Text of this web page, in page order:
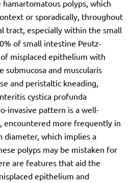
polyps, which
or sporadically, throughout
tract, especially within the small
of small intestine Peutz-
misplaced epithelium with
and muscularis
and peristaltic kneading,
cystica profunda
invasive pattern is a well-
encountered more frequently in
diameter, which implies a
polyps may be mistaken for
are features that aid the
epithelium and